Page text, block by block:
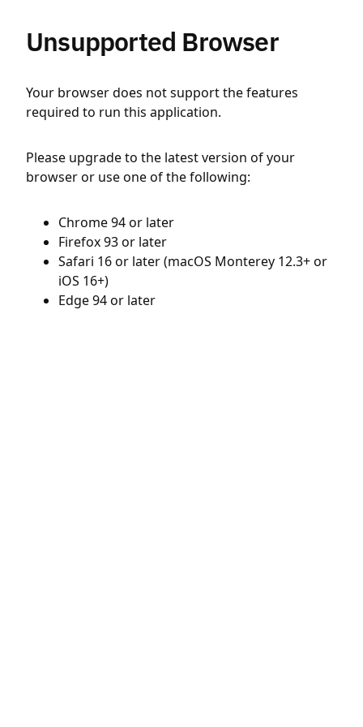
Unsupported Browser
Your browser does not support the features
required to run this application.
Please upgrade to the latest version of your
browser or use one of the following:
Chrome 94 or later
Firefox 93 or later
Safari 16 or later (macOS Monterey 12.3+ or
iOS 16+)
Edge 94 or later